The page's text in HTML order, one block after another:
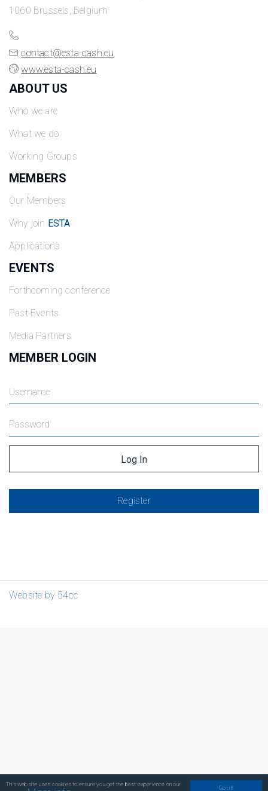
Got it!
This website uses cookies to ensure you get the best experience on our
1060 Brussels, Belgium
contact@esta-cash.eu
www.esta-cash.eu
ABOUT US
Who we are
What we do
Working Groups
MEMBERS
Our Members
Why join ESTA
Applications
EVENTS
Forthcoming conference
Past Events
Media Partners
MEMBER LOGIN
Register
Website by 54cc